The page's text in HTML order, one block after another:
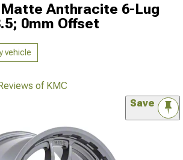
Anthracite 6-Lug
0mm Offset
vehicle
of KMC
Save